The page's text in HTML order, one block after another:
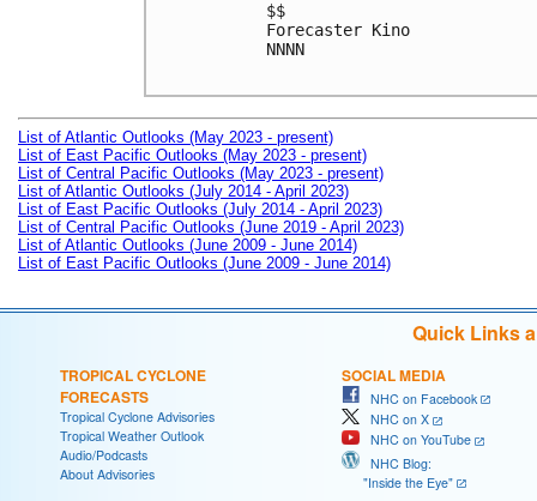
$$
Forecaster Kino
NNNN
List of Atlantic Outlooks (May 2023 - present)
List of East Pacific Outlooks (May 2023 - present)
List of Central Pacific Outlooks (May 2023 - present)
List of Atlantic Outlooks (July 2014 - April 2023)
List of East Pacific Outlooks (July 2014 - April 2023)
List of Central Pacific Outlooks (June 2019 - April 2023)
List of Atlantic Outlooks (June 2009 - June 2014)
List of East Pacific Outlooks (June 2009 - June 2014)
Quick Links
TROPICAL CYCLONE
FORECASTS
Tropical Cyclone Advisories
Tropical Weather Outlook
Audio/Podcasts
About Advisories
SOCIAL MEDIA
NHC on Facebook
NHC on X
NHC on YouTube
NHC Blog:
"Inside the Eye"